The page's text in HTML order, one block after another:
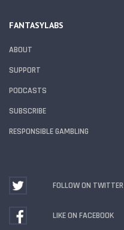
FANTASYLABS
ABOUT
SUPPORT
PODCASTS
SUBSCRIBE
RESPONSIBLE GAMBLING
FOLLOW ON TWITTER
LIKE ON FACEBOOK